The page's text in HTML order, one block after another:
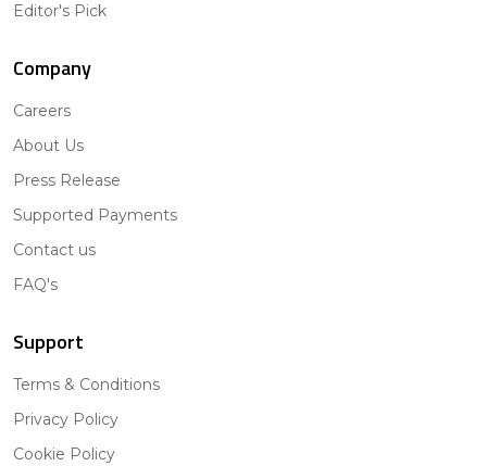
Editor's Pick
Company
Careers
About Us
Press Release
Supported Payments
Contact us
FAQ's
Support
Terms & Conditions
Privacy Policy
Cookie Policy